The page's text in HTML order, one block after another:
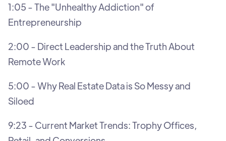
1:05 - The "Unhealthy Addiction" of
Entrepreneurship
2:00 - Direct Leadership and the Truth About
Remote Work
5:00 - Why Real Estate Data is So Messy and
Siloed
9:23 - Current Market Trends: Trophy Offices,